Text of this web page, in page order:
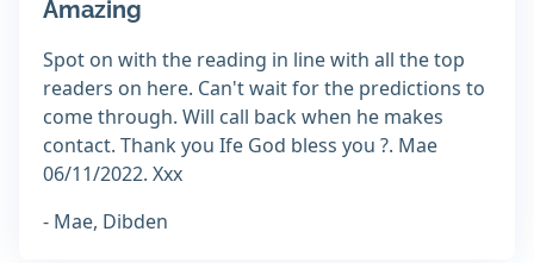
Amazing
Spot on with the reading in line with all the top
readers on here. Can't wait for the predictions to
come through. Will call back when he makes
contact. Thank you Ife God bless you ?. Mae
06/11/2022. Xxx
- Mae, Dibden